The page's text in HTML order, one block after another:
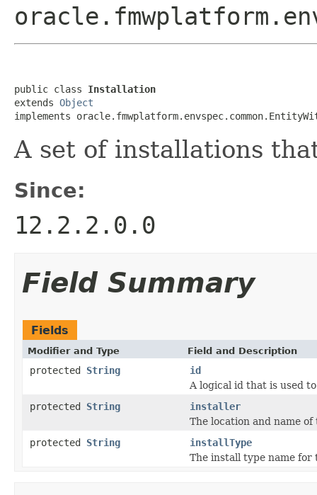
public class Installation
extends Object
implements
A set of installations
Since:
12.2.2.0.0
Field Summary
Fields
Modifier and Type Field and Description
protected String
id
A logical id that is used
protected String
installer
The location and name
protected String
installType
The install type name